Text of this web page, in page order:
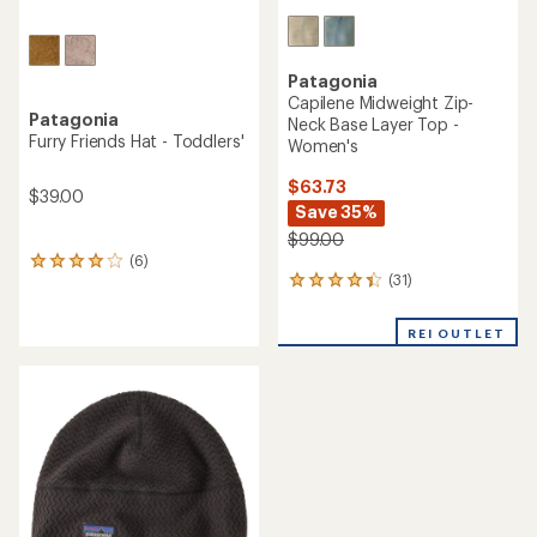
Patagonia
Furry Friends Hat - Toddlers'
$39.00
(6)
6
stars
Patagonia
Capilene Midweight Zip-
Neck Base Layer Top -
Women's
$63.73
Save 35%
$99.00
(31)
31
an
REI OUTLET